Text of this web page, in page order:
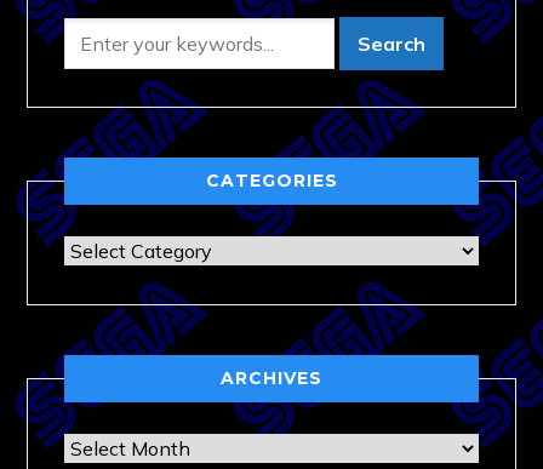
CATEGORIES
Categories
ARCHIVES
Archives